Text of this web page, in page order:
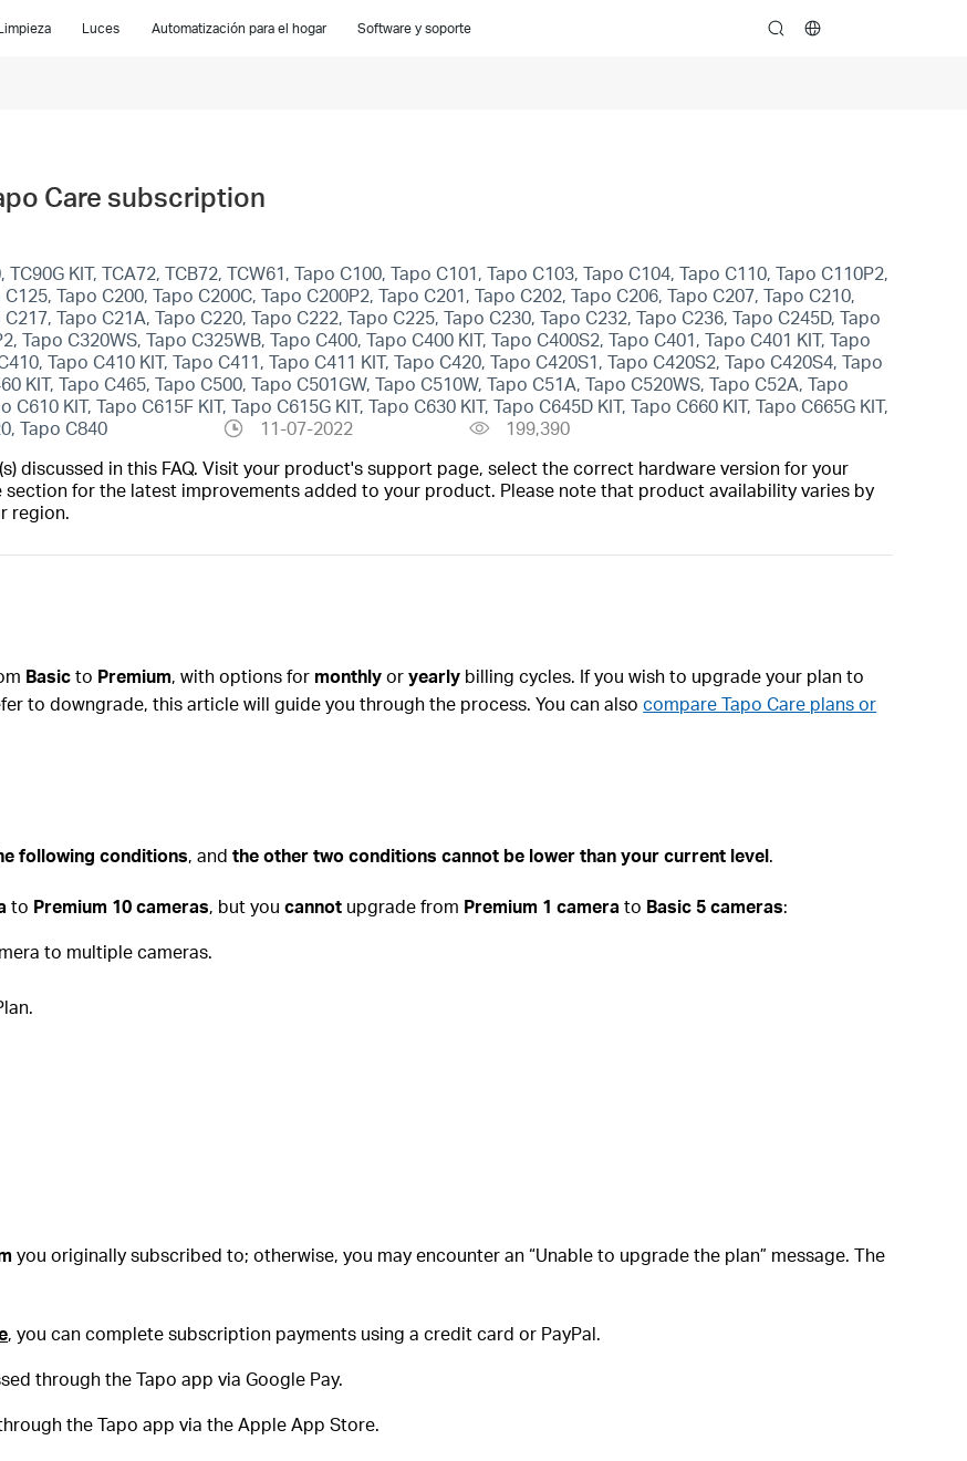
Luces Automatización para el hogar Software y soporte search
Care subscription
TC90G KIT, TCA72, TCB72, TCW61, Tapo C100, Tapo C101, Tapo C103, Tapo C104, Tapo C110, Tapo C110P2,
Tapo C200, Tapo C200C, Tapo C200P2, Tapo C201, Tapo C202, Tapo C206, Tapo C207, Tapo C210,
Tapo C21A, Tapo C220, Tapo C222, Tapo C225, Tapo C230, Tapo C232, Tapo C236, Tapo C245D, Tapo
Tapo C320WS, Tapo C325WB, Tapo C400, Tapo C400 KIT, Tapo C400S2, Tapo C401, Tapo C401 KIT, Tapo
Tapo C410 KIT, Tapo C411, Tapo C411 KIT, Tapo C420, Tapo C420S1, Tapo C420S2, Tapo C420S4, Tapo
KIT, Tapo C465, Tapo C500, Tapo C501GW, Tapo C510W, Tapo C51A, Tapo C520WS, Tapo C52A, Tapo
KIT, Tapo C615F KIT, Tapo C615G KIT, Tapo C630 KIT, Tapo C645D KIT, Tapo C660 KIT, Tapo C665G KIT,
Tapo C840
11-07-2022
199,390
discussed in this FAQ. Visit your product's support page, select the correct hardware version for your
for the latest improvements added to your product. Please note that product availability varies by
region.
Basicto Premium, with options for monthlyoryearly billing cycles. If you wish to upgrade your plan to
to downgrade, this article will guide you through the process. You can alsocompare Tapo Care plans or
following conditions, andthe other two conditions cannot be lower than your current level.
to Premium 10 cameras, but youcannot upgrade from Premium 1 camera to Basic 5 cameras:
to multiple cameras.
you originally subscribed to; otherwise, you may encounter an “Unable to upgrade the plan” message. The
, you can complete subscription payments using a credit card or PayPal.
through the Tapo app via Google Pay.
the Tapo app via the Apple App Store.